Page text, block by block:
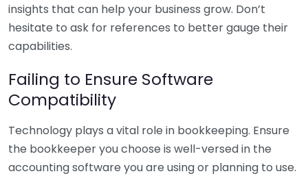
insights that can help your business grow. Don’t
hesitate to ask for references to better gauge their
capabilities.
Failing to Ensure Software
Compatibility
Technology plays a vital role in bookkeeping. Ensure
the bookkeeper you choose is well-versed in the
accounting software you are using or planning to use.